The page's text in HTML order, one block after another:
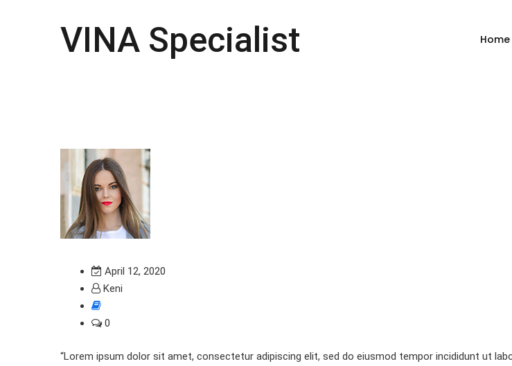
VINA Specialist Home
April 12, 2020
Keni
0
“Lorem ipsum dolor sit amet, consectetur adipiscing elit, sed do eiusmod tempor incididunt ut